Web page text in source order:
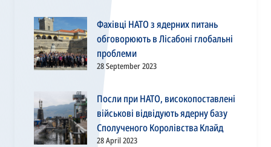
Фахівці НАТО з ядерних питань
обговорюють в Лісабоні глобальні
проблеми
28 September 2023
Посли при НАТО, високопоставлені
військові відвідують ядерну базу
Сполученого Королівства Клайд
28 April 2023